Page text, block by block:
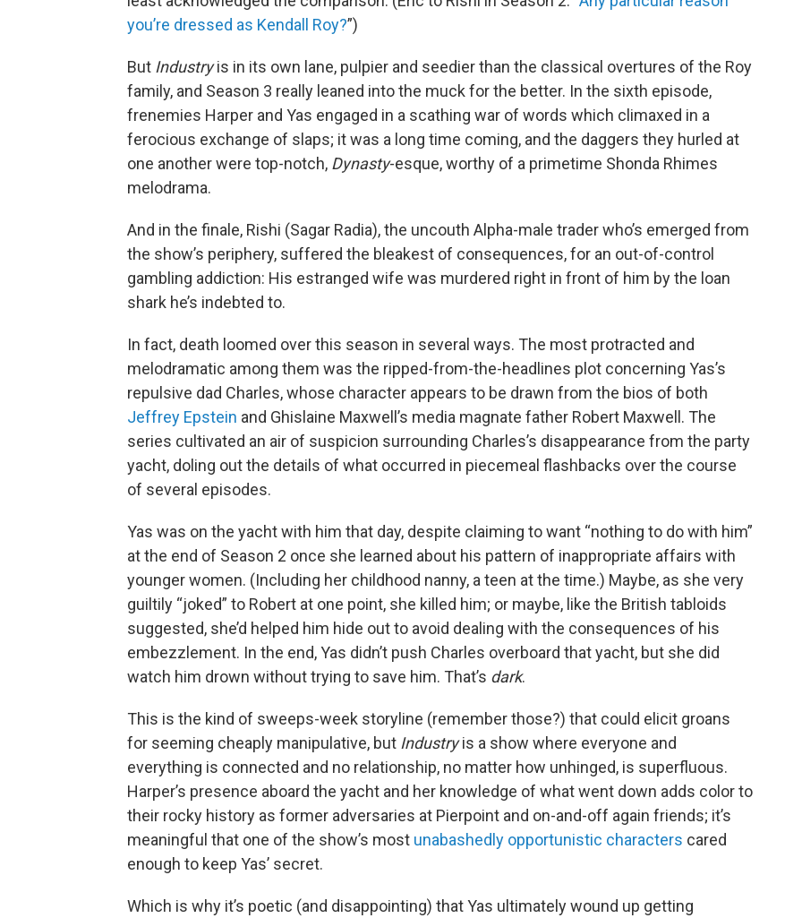
you’re dressed as Kendall Roy?”)
But Industryis in its own lane, pulpier and seedier than the classical overtures of the Roy
family, and Season 3 really leaned into the muck for the better. In the sixth episode,
frenemies Harper and Yas engaged in a scathing war of words which climaxed in a
ferocious exchange of slaps; it was a long time coming, and the daggers they hurled at
one another were top-notch, Dynasty-esque, worthy of a primetime Shonda Rhimes
melodrama.
And in the finale, Rishi (Sagar Radia), the uncouth Alpha-male trader who’s emerged from
the show’s periphery, suffered the bleakest of consequences, for an out-of-control
gambling addiction: His estranged wife was murdered right in front of him by the loan
shark he’s indebted to.
In fact, death loomed over this season in several ways. The most protracted and
melodramatic among them was the ripped-from-the-headlines plot concerning Yas’s
repulsive dad Charles, whose character appears to be drawn from the bios of both
Jeffrey Epstein and Ghislaine Maxwell’s media magnate father Robert Maxwell. The
series cultivated an air of suspicion surrounding Charles’s disappearance from the party
yacht, doling out the details of what occurred in piecemeal flashbacks over the course
of several episodes.
Yas was on the yacht with him that day, despite claiming to want “nothing to do with him”
at the end of Season 2 once she learned about his pattern of inappropriate affairs with
younger women. (Including her childhood nanny, a teen at the time.) Maybe, as she very
guiltily “joked” to Robert at one point, she killed him; or maybe, like the British tabloids
suggested, she’d helped him hide out to avoid dealing with the consequences of his
embezzlement. In the end, Yas didn’t push Charles overboard that yacht, but she did
watch him drown without trying to save him. That’s dark.
This is the kind of sweeps-week storyline (remember those?) that could elicit groans
for seeming cheaply manipulative, but Industryis a show where everyone and
everything is connected and no relationship, no matter how unhinged, is superfluous.
Harper’s presence aboard the yacht and her knowledge of what went down adds color to
their rocky history as former adversaries at Pierpoint and on-and-off again friends; it’s
meaningful that one of the show’s most unabashedly opportunistic characters cared
enough to keep Yas’ secret.
Which is why it’s poetic (and disappointing) that Yas ultimately wound up getting